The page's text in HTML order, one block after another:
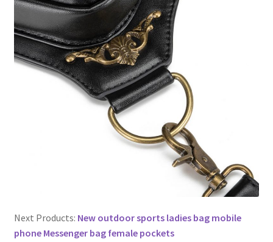
Next Products: New outdoor sports ladies bag mobile
phone Messenger bag female pockets